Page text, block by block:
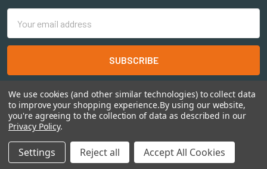
Address
We use cookies (and other similar technologies) to collect data
to improve your shopping experience.By using our website,
you're agreeing to the collection of data as described in our
Privacy Policy.
Settings Reject all Accept All Cookies